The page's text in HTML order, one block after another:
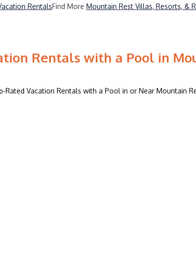
RentalsFind More Mountain Rest Villas, Resorts, &
Rentals with a Pool in
Rated Vacation Rentals with a Pool in or Near Mountain